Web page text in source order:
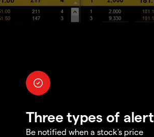
Three types of alert
Be notified when a stock's price